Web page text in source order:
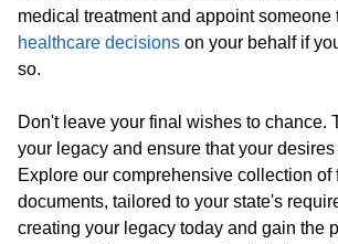
medical treatment and appoint someone
healthcare decisions on your behalf if
so.
Don't leave your final wishes to chance.
your legacy and ensure that your
Explore our comprehensive collection of
documents, tailored to your state's
creating your legacy today and gain the